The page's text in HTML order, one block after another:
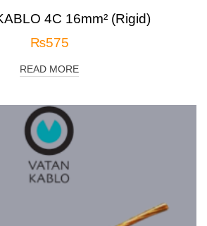
4C 16mm² (Rigid)
₨575
READ MORE